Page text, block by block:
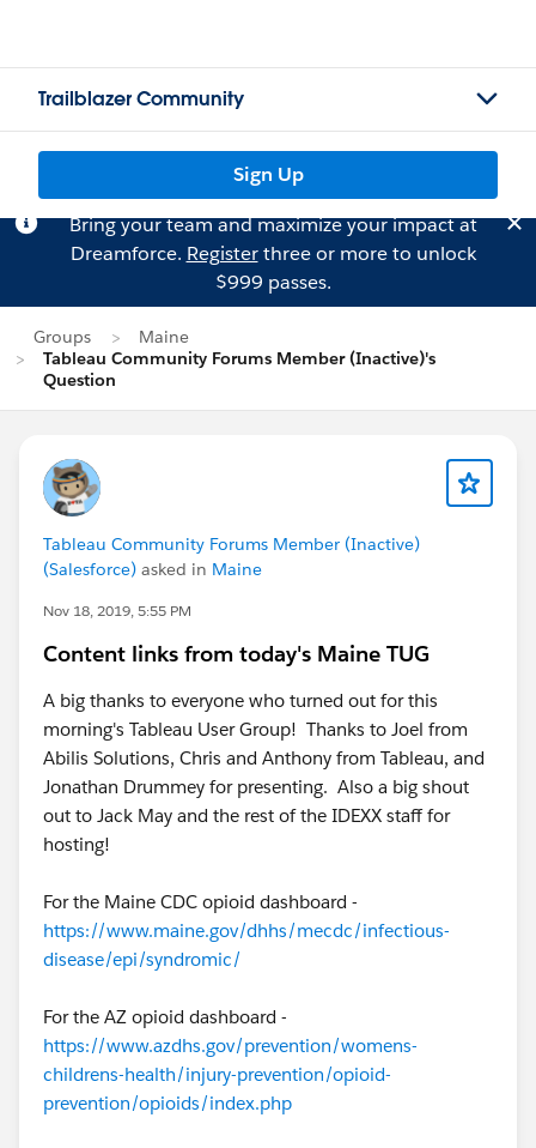
Trailblazer Community
Sign Up
Bring your team and maximize your impact at
Dreamforce. Registerthree or more to unlock
$999 passes.
Groups
Maine
Tableau Community Forums Member (Inactive)'s
Question
Tableau Community Forums Member (Inactive)
(Salesforce) asked in Maine
Nov 18, 2019, 5:55 PM
Content links from today's Maine TUG
A big thanks to everyone who turned out for this
morning's Tableau User Group! Thanks to Joel from
Abilis Solutions, Chris and Anthony from Tableau, and
Jonathan Drummey for presenting. Also a big shout
out to Jack May and the rest of the IDEXX staff for
hosting!
For the Maine CDC opioid dashboard -
https://www.maine.gov/dhhs/mecdc/infectious-
disease/epi/syndromic/
For the AZ opioid dashboard -
https://www.azdhs.gov/prevention/womens-
childrens-health/injury-prevention/opioid-
prevention/opioids/index.php